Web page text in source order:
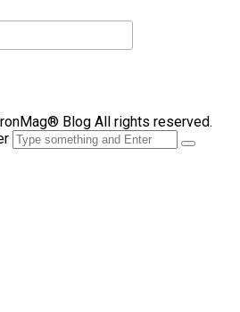
Blog All rights reserved.